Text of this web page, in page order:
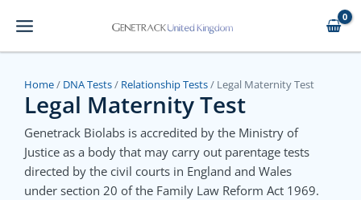
content
Home/ DNA Tests/ Relationship Tests/ Legal Maternity Test
Legal Maternity Test
Genetrack Biolabs is accredited by the Ministry of
Justice as a body that may carry out parentage tests
directed by the civil courts in England and Wales
under section 20 of the Family Law Reform Act 1969.